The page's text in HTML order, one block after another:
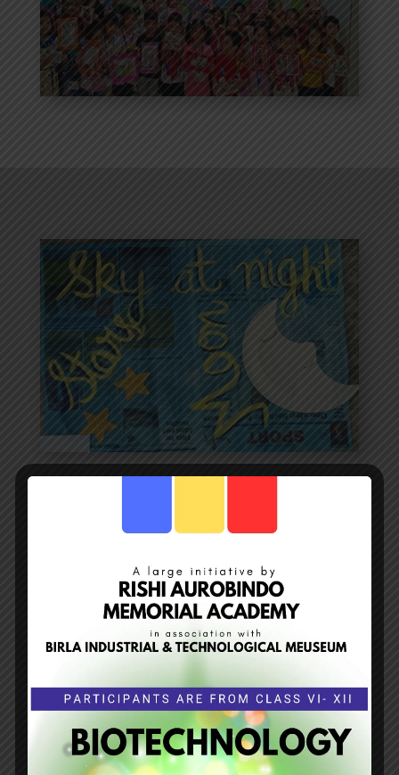
RISHI AUROBINDO MEMORIAL ACADEMY has
conducted the 4th project “
SKY AT DAY AND
by the pre primary teachers.
THE OBJECTIVE:To make children know about
the Sky, moon, stars and myth.
THE OUTCOME :The children prepared charts
and models showing the night sky. The
teachers discussed about the importance of
the heavenly bodies and the beauty of the